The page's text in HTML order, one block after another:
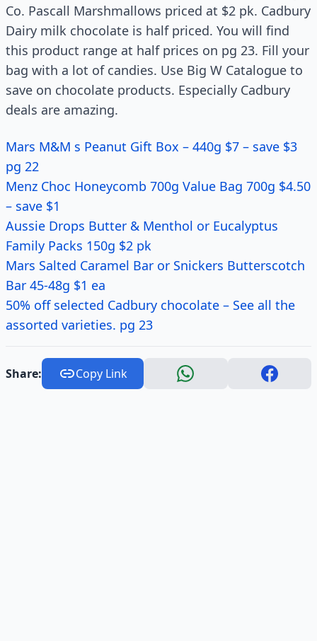
Co. Pascall Marshmallows priced at $2 pk. Cadbury
Dairy milk chocolate is half priced. You will find
this product range at half prices on pg 23. Fill your
bag with a lot of candies. Use Big W Catalogue to
save on chocolate products. Especially Cadbury
deals are amazing.
Mars M&M s Peanut Gift Box – 440g $7 – save $3
pg 22
Menz Choc Honeycomb 700g Value Bag 700g $4.50
– save $1
Aussie Drops Butter & Menthol or Eucalyptus
Family Packs 150g $2 pk
Mars Salted Caramel Bar or Snickers Butterscotch
Bar 45-48g $1 ea
50% off selected Cadbury chocolate – See all the
assorted varieties. pg 23
Share: Copy Link